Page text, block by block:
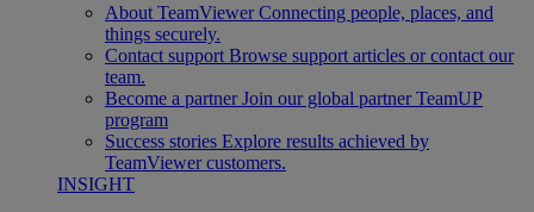
About TeamViewer Connecting people, places, and
things securely.
Contact support Browse support articles or contact our
team.
Become a partner Join our global partner TeamUP
program
Success stories Explore results achieved by
TeamViewer customers.
INSIGHT